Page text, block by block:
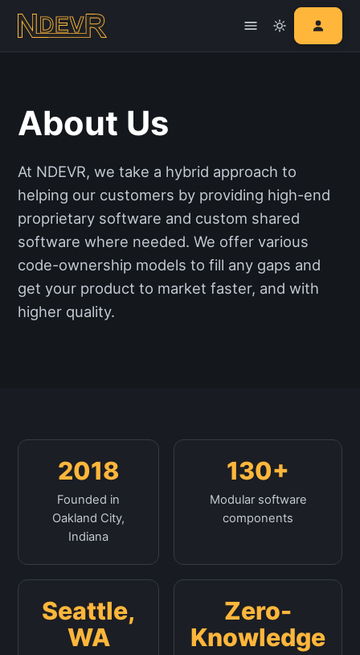
About Us
At NDEVR, we take a hybrid approach to
helping our customers by providing high-end
proprietary software and custom shared
software where needed. We offer various
code-ownership models to fill any gaps and
get your product to market faster, and with
higher quality.
2018
Founded in
Oakland City,
Indiana
130+
Modular software
components
Seattle,
WA
Zero-
Knowledge